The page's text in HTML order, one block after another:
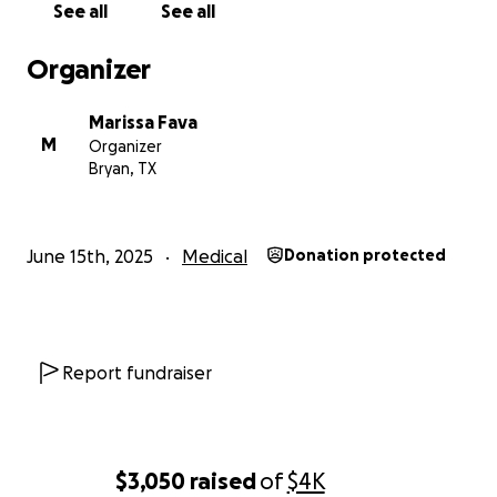
$3,050 raisedof$4K
you’re able to assist with.
Marissa Fava
See all See all
Organizer
M
Marissa Fava
Organizer
Bryan, TX
June 15th, 2025 Medical Donation protected
Report fundraiser